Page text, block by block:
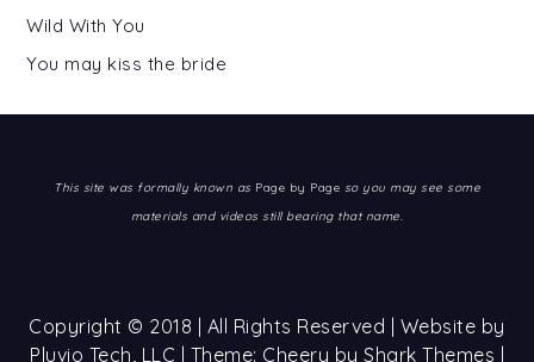
Wild With You
You may kiss the bride
This site was formally known as Page by Page so you may see some
materials and videos still bearing that name.
Copyright © 2018 | All Rights Reserved | Website by
Pluvio Tech, LLC | Theme: Cheery by Shark Themes |